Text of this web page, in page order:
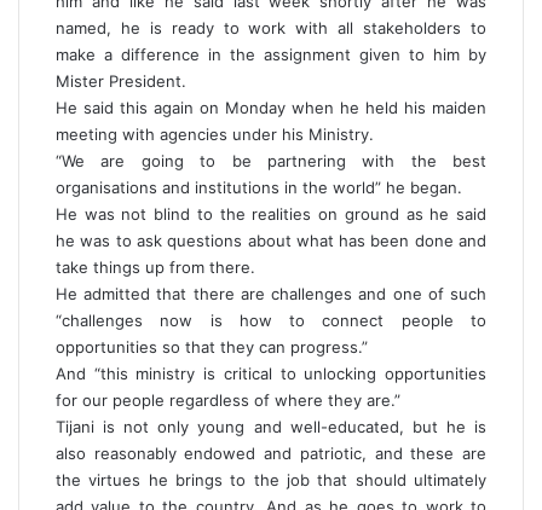
named, he is ready to work with all stakeholders to
make a difference in the assignment given to him by
Mister President.
He said this again on Monday when he held his maiden
meeting with agencies under his Ministry.
“We are going to be partnering with the best
organisations and institutions in the world” he began.
He was not blind to the realities on ground as he said
he was to ask questions about what has been done and
take things up from there.
He admitted that there are challenges and one of such
“challenges now is how to connect people to
opportunities so that they can progress.”
And “this ministry is critical to unlocking opportunities
for our people regardless of where they are.”
Tijani is not only young and well-educated, but he is
also reasonably endowed and patriotic, and these are
the virtues he brings to the job that should ultimately